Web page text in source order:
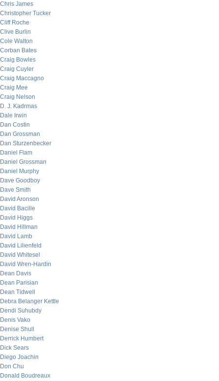
Chris James
Christopher Tucker
Cliff Roche
Clive Burlin
Cole Walton
Corban Bates
Craig Bowles
Craig Cuyler
Craig Maccagno
Craig Mee
Craig Nelson
D. J. Kadrmas
Dale Irwin
Dan Costin
Dan Grossman
Dan Sturzenbecker
Daniel Flam
Daniel Grossman
Daniel Murphy
Dave Goodboy
Dave Smith
David Aronson
David Bacille
David Higgs
David Hillman
David Lamb
David Lilienfeld
David Whitesel
David Wren-Hardin
Dean Davis
Dean Parisian
Dean Tidwell
Debra Belanger Kettle
Dendi Suhubdy
Denis Vako
Denise Shull
Derrick Humbert
Dick Sears
Diego Joachin
Don Chu
Donald Boudreaux